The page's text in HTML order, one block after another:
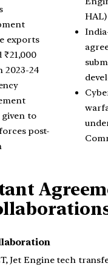
exports
₹21,000
2023-24
given to
post-
Jet Engine tech